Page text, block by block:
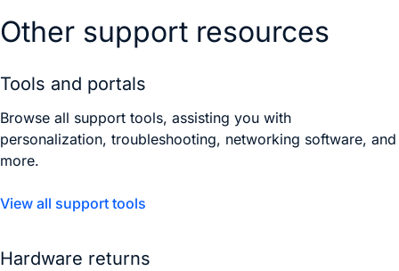
Other support resources
Tools and portals
Browse all support tools, assisting you with
personalization, troubleshooting, networking software, and
more.
View all support tools
Hardware returns